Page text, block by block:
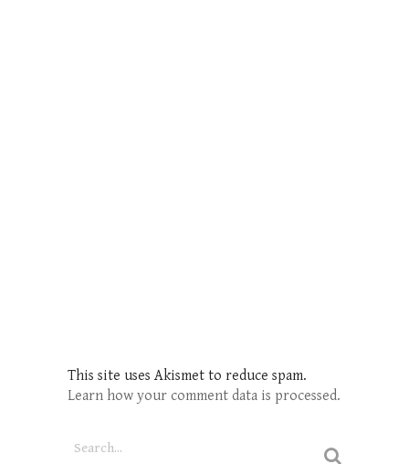
This site uses Akismet to reduce spam.
Learn how your comment data is processed.